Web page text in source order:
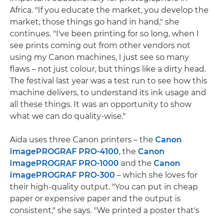
Africa. "If you educate the market, you develop the
market, those things go hand in hand," she
continues. "I've been printing for so long, when I
see prints coming out from other vendors not
using my Canon machines, I just see so many
flaws – not just colour, but things like a dirty head.
The festival last year was a test run to see how this
machine delivers, to understand its ink usage and
all these things. It was an opportunity to show
what we can do quality-wise."
Aïda uses three Canon printers – the Canon
imagePROGRAF PRO-4100, the Canon
imagePROGRAF PRO-1000 and the Canon
imagePROGRAF PRO-300 – which she loves for
their high-quality output. "You can put in cheap
paper or expensive paper and the output is
consistent," she says. "We printed a poster that's